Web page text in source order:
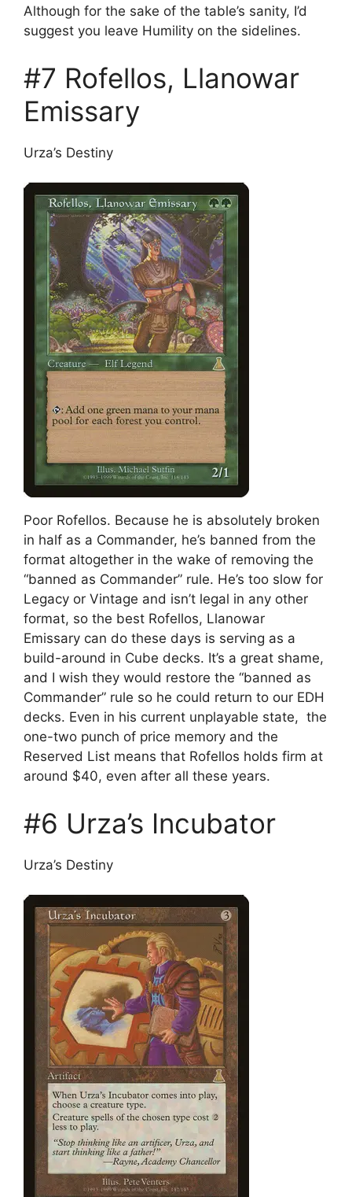
Although for the sake of the table’s sanity, I’d
suggest you leave Humility on the sidelines.
#7 Rofellos, Llanowar
Emissary
Urza’s Destiny
Poor Rofellos. Because he is absolutely broken
in half as a Commander, he’s banned from the
format altogether in the wake of removing the
“banned as Commander” rule. He’s too slow for
Legacy or Vintage and isn’t legal in any other
format, so the best Rofellos, Llanowar
Emissary can do these days is serving as a
build-around in Cube decks. It’s a great shame,
and I wish they would restore the “banned as
Commander” rule so he could return to our EDH
decks. Even in his current unplayable state, the
one-two punch of price memory and the
Reserved List means that Rofellos holds firm at
around $40, even after all these years.
#6 Urza’s Incubator
Urza’s Destiny